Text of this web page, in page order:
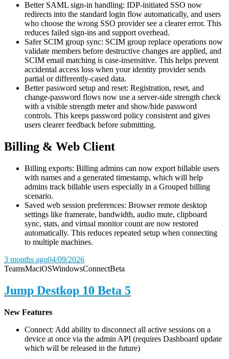
Better SAML sign-in handling: IDP-initiated SSO now
redirects into the standard login flow automatically, and users
who choose the wrong SSO provider see a clearer error. This
reduces failed sign-ins and support overhead.
Safer SCIM group sync: SCIM group replace operations now
validate members before destructive changes are applied, and
SCIM email matching is case-insensitive. This helps prevent
accidental access loss when your identity provider sends
partial or differently-cased data.
Better password setup and reset: Registration, reset, and
change-password flows now use a server-side strength check
with a visible strength meter and show/hide password
controls. This keeps password policy consistent and gives
users clearer feedback before submitting.
Billing & Web Client
Billing exports: Billing admins can now export billable users
with names and a generated timestamp, which will help
admins track billable users especially in a Grouped billing
scenario.
Saved web session preferences: Browser remote desktop
settings like framerate, bandwidth, audio mute, clipboard
sync, stats, and virtual monitor count are now restored
automatically. This reduces repeated setup when connecting
to multiple machines.
3 months ago04/09/2026
TeamsMaciOSWindowsConnectBeta
Jump Destkop 10 Beta 5
New Features
Connect: Add ability to disconnect all active sessions on a
device at once via the admin API (requires Dashboard update
which will be released in the future)